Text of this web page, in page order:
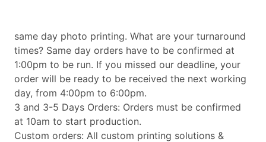
same day photo printing. What are your turnaround
times? Same day orders have to be confirmed at
1:00pm to be run. If you missed our deadline, your
order will be ready to be received the next working
day, from 4:00pm to 6:00pm.
3 and 3-5 Days Orders: Orders must be confirmed
at 10am to start production.
Custom orders: All custom printing solutions &